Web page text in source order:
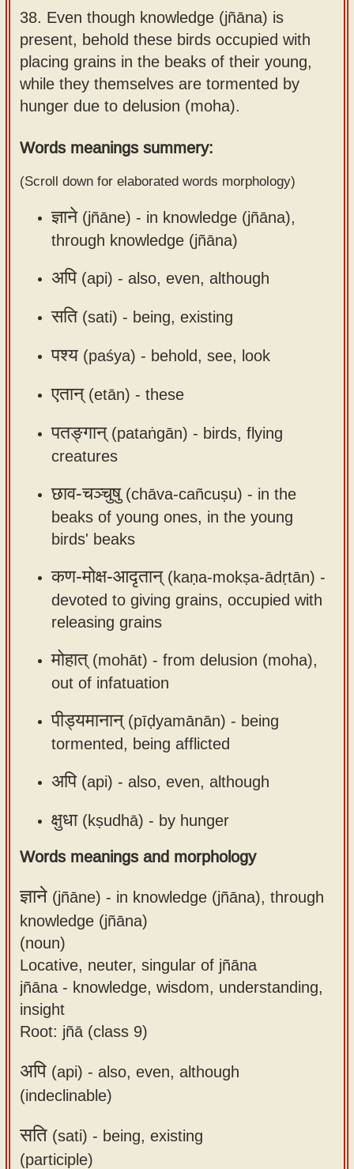
use our
Sanskrit
Alphabet
Tutor
How to
use our
Sanskrit
Reading
Tutor
How to
Sanskrit
Text to
Speech
web-
app
About
our
Sanskrit
typing
tool
Sanskrit
Course
Bhagavad
Gita
discourses
in Sanskrit
Contact
us
38. Even though knowledge (jñāna) is
present, behold these birds occupied with
placing grains in the beaks of their young,
while they themselves are tormented by
hunger due to delusion (moha).
Words meanings summery:
(Scroll down for elaborated words morphology)
ज्ञाने(jñāne) - in knowledge (jñāna),
through knowledge (jñāna)
अपि(api) - also, even, although
सति(sati) - being, existing
पश्य (paśya) - behold, see, look
एतान्(etān) - these
पतङ्गान्(pataṅgān) - birds, flying
creatures
छाव-चञ्चुषु(chāva-cañcuṣu) - in the
beaks of young ones, in the young
birds' beaks
कण-मोक्ष-आदृतान्(kaṇa-mokṣa-ādṛtān) -
devoted to giving grains, occupied with
releasing grains
मोहात्(mohāt) - from delusion (moha),
out of infatuation
पीड्यमानान्(pīḍyamānān) - being
tormented, being afflicted
अपि(api) - also, even, although
क्षुधा(kṣudhā) - by hunger
Words meanings and morphology
ज्ञाने (jñāne) - in knowledge (jñāna), through
knowledge (jñāna)
(noun)
Locative, neuter, singular of jñāna
jñāna - knowledge, wisdom, understanding,
insight
Root: jñā (class 9)
अपि (api) - also, even, although
(indeclinable)
सति (sati) - being, existing
(participle)